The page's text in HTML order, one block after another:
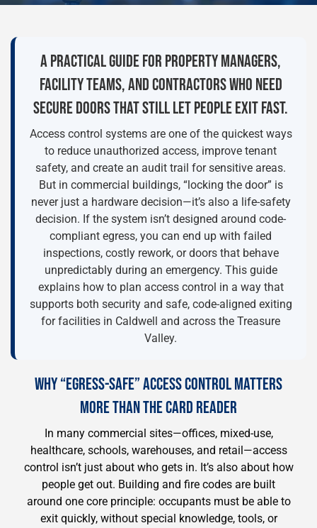
A PRACTICAL GUIDE FOR PROPERTY MANAGERS,
FACILITY TEAMS, AND CONTRACTORS WHO NEED
SECURE DOORS THAT STILL LET PEOPLE EXIT FAST.
Access control systems are one of the quickest ways
to reduce unauthorized access, improve tenant
safety, and create an audit trail for sensitive areas.
But in commercial buildings, “locking the door” is
never just a hardware decision—it’s also a life-safety
decision. If the system isn’t designed around code-
compliant egress, you can end up with failed
inspections, costly rework, or doors that behave
unpredictably during an emergency. This guide
explains how to plan access control in a way that
supports both security and safe, code-aligned exiting
for facilities in Caldwell and across the Treasure
Valley.
WHY “EGRESS-SAFE” ACCESS CONTROL MATTERS
MORE THAN THE CARD READER
In many commercial sites—offices, mixed-use,
healthcare, schools, warehouses, and retail—access
control isn’t just about who gets in. It’s also about how
people get out. Building and fire codes are built
around one core principle: occupants must be able to
exit quickly, without special knowledge, tools, or